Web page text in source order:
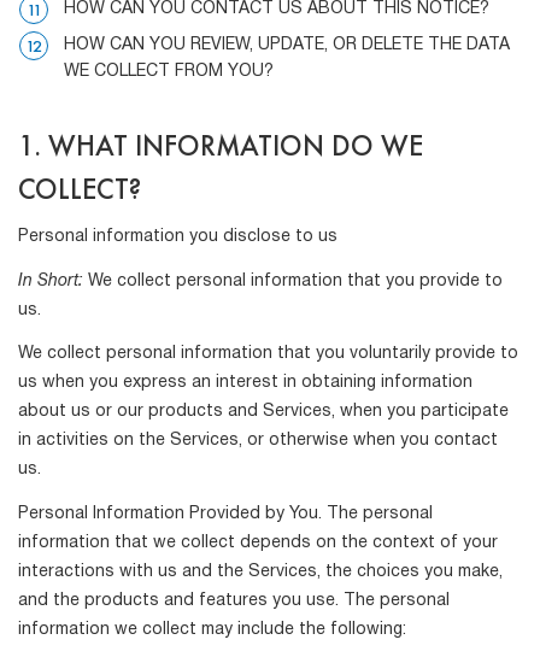
HOW CAN YOU CONTACT US ABOUT THIS NOTICE?
HOW CAN YOU REVIEW, UPDATE, OR DELETE THE DATA
WE COLLECT FROM YOU?
1. WHAT INFORMATION DO WE
COLLECT?
Personal information you disclose to us
In Short: We collect personal information that you provide to
us.
We collect personal information that you voluntarily provide to
us when you express an interest in obtaining information
about us or our products and Services, when you participate
in activities on the Services, or otherwise when you contact
us.
Personal Information Provided by You. The personal
information that we collect depends on the context of your
interactions with us and the Services, the choices you make,
and the products and features you use. The personal
information we collect may include the following: